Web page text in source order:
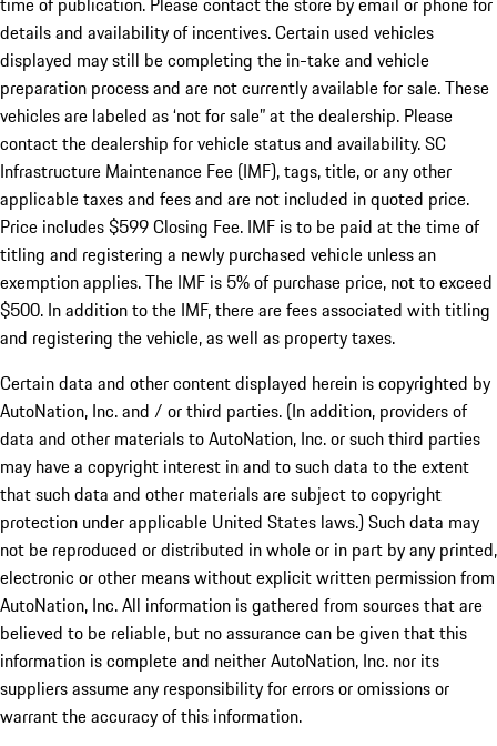
details and availability of incentives. Certain used vehicles
displayed may still be completing the in-take and vehicle
preparation process and are not currently available for sale. These
vehicles are labeled as ‘not for sale” at the dealership. Please
contact the dealership for vehicle status and availability. SC
Infrastructure Maintenance Fee (IMF), tags, title, or any other
applicable taxes and fees and are not included in quoted price.
Price includes $599 Closing Fee. IMF is to be paid at the time of
titling and registering a newly purchased vehicle unless an
exemption applies. The IMF is 5% of purchase price, not to exceed
$500. In addition to the IMF, there are fees associated with titling
and registering the vehicle, as well as property taxes.
Certain data and other content displayed herein is copyrighted by
AutoNation, Inc. and / or third parties. (In addition, providers of
data and other materials to AutoNation, Inc. or such third parties
may have a copyright interest in and to such data to the extent
that such data and other materials are subject to copyright
protection under applicable United States laws.) Such data may
not be reproduced or distributed in whole or in part by any printed,
electronic or other means without explicit written permission from
AutoNation, Inc. All information is gathered from sources that are
believed to be reliable, but no assurance can be given that this
information is complete and neither AutoNation, Inc. nor its
suppliers assume any responsibility for errors or omissions or
warrant the accuracy of this information.